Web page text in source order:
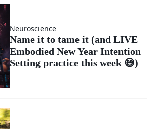
Neuroscience
Name it to tame it (and LIVE
Embodied New Year Intention
Setting practice this week 😅)